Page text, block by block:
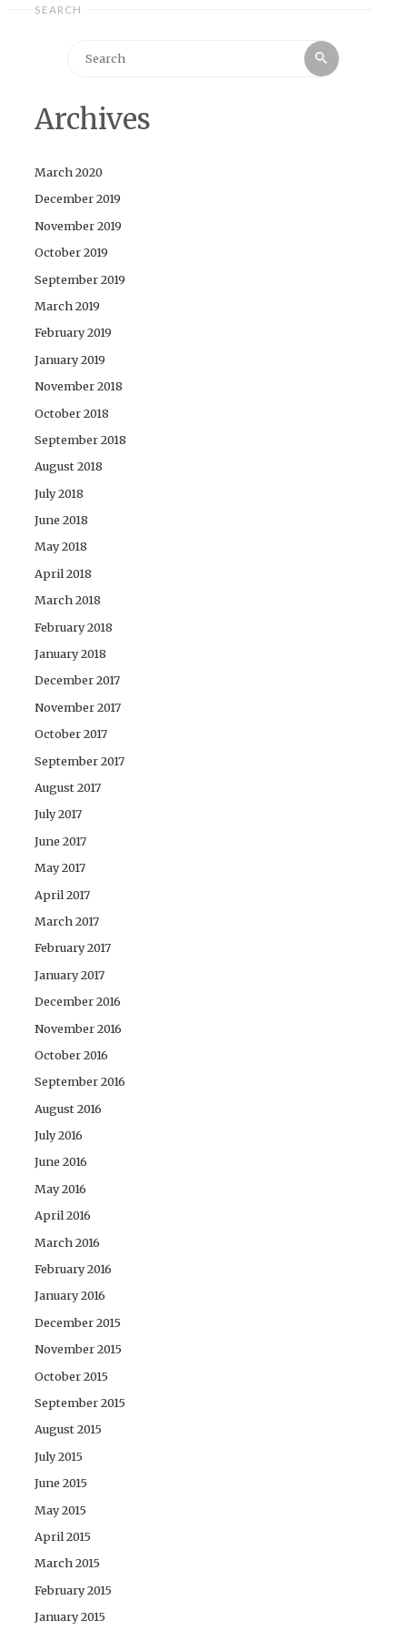
SEARCH
Search
Archives
March 2020
December 2019
November 2019
October 2019
September 2019
March 2019
February 2019
January 2019
November 2018
October 2018
September 2018
August 2018
July 2018
June 2018
May 2018
April 2018
March 2018
February 2018
January 2018
December 2017
November 2017
October 2017
September 2017
August 2017
July 2017
June 2017
May 2017
April 2017
March 2017
February 2017
January 2017
December 2016
November 2016
October 2016
September 2016
August 2016
July 2016
June 2016
May 2016
April 2016
March 2016
February 2016
January 2016
December 2015
November 2015
October 2015
September 2015
August 2015
July 2015
June 2015
May 2015
April 2015
March 2015
February 2015
January 2015